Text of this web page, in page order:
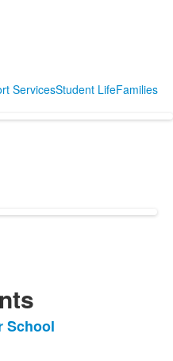
ServicesStudent LifeFamilies
School